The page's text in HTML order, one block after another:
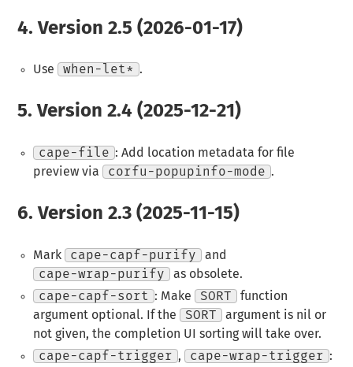
4. Version 2.5 (2026-01-17)
Use when-let* .
5. Version 2.4 (2025-12-21)
cape-file : Add location metadata for file
preview via
corfu-popupinfo-mode .
6. Version 2.3 (2025-11-15)
Mark cape-capf-purify
and
cape-wrap-purify
as obsolete.
cape-capf-sort
: Make SORT
function
argument optional. If the
SORT
argument is nil or
not given, the completion UI sorting will take over.
cape-capf-trigger , cape-wrap-trigger :